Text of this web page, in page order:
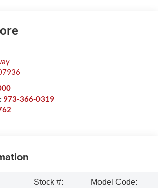
973-366-0319
Stock #:
Model Code: